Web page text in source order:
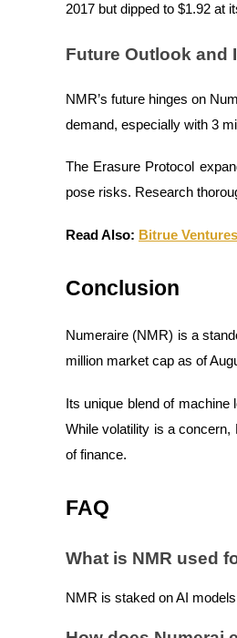
Flexible staking to earn popular
BTR Lockups
Loans
2017 but dipped to $1.92 at
Future Outlook and
NMR’s future hinges on
demand, especially with 3
The Erasure Protocol
pose risks. Research
Read Also: Bitrue
Conclusion
Numeraire (NMR) is a
million market cap as of
Its unique blend of machine
While volatility is a concern,
of finance.
FAQ
What is NMR used
NMR is staked on AI